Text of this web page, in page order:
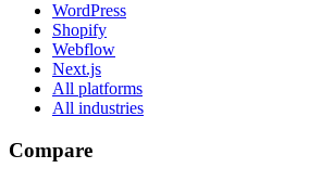
WordPress
Shopify
Webflow
Next.js
All platforms
All industries
Compare